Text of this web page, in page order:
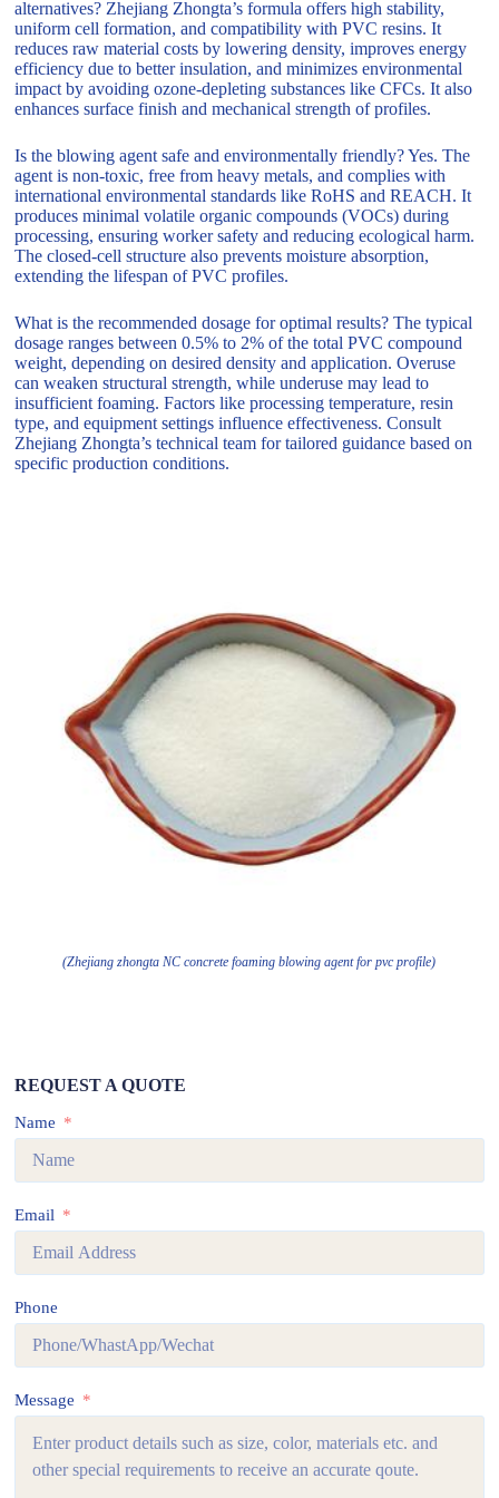
alternatives? Zhejiang Zhongta’s formula offers high stability,
uniform cell formation, and compatibility with PVC resins. It
reduces raw material costs by lowering density, improves energy
efficiency due to better insulation, and minimizes environmental
impact by avoiding ozone-depleting substances like CFCs. It also
enhances surface finish and mechanical strength of profiles.
Is the blowing agent safe and environmentally friendly? Yes. The
agent is non-toxic, free from heavy metals, and complies with
international environmental standards like RoHS and REACH. It
produces minimal volatile organic compounds (VOCs) during
processing, ensuring worker safety and reducing ecological harm.
The closed-cell structure also prevents moisture absorption,
extending the lifespan of PVC profiles.
What is the recommended dosage for optimal results? The typical
dosage ranges between 0.5% to 2% of the total PVC compound
weight, depending on desired density and application. Overuse
can weaken structural strength, while underuse may lead to
insufficient foaming. Factors like processing temperature, resin
type, and equipment settings influence effectiveness. Consult
Zhejiang Zhongta’s technical team for tailored guidance based on
specific production conditions.
(Zhejiang zhongta NC concrete foaming blowing agent for pvc profile)
REQUEST A QUOTE
Name
Email
Phone
Message